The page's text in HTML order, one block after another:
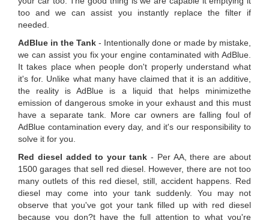
too and we can assist you instantly replace the filter if
needed.
AdBlue in the Tank - Intentionally done or made by mistake,
we can assist you fix your engine contaminated with AdBlue.
It takes place when people don't properly understand what
it's for. Unlike what many have claimed that it is an additive,
the reality is AdBlue is a liquid that helps minimizethe
emission of dangerous smoke in your exhaust and this must
have a separate tank. More car owners are falling foul of
AdBlue contamination every day, and it's our responsibility to
solve it for you.
Red diesel added to your tank - Per AA, there are about
1500 garages that sell red diesel. However, there are not too
many outlets of this red diesel, still, accident happens. Red
diesel may come into your tank suddenly. You may not
observe that you've got your tank filled up with red diesel
because you don?t have the full attention to what you're